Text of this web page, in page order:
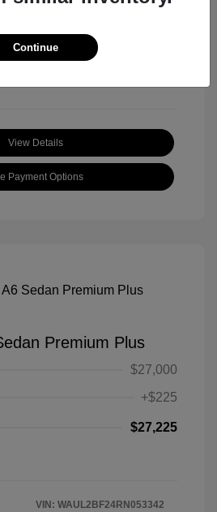
Mazda Central
View Details
Payment Options
Premium Plus
$27,000
+$225
$27,225
VIN: WAUL2BF24RN053342
Continue